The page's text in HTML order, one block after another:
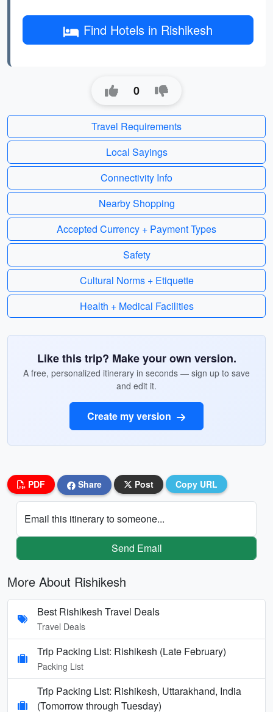
Find Hotels in Rishikesh
0
Travel Requirements
Local Sayings
Connectivity Info
Nearby Shopping
Accepted Currency + Payment Types
Safety
Cultural Norms + Etiquette
Health + Medical Facilities
Like this trip? Make your own version.
A free, personalized itinerary in seconds — sign up to save
and edit it.
Create my version
PDF Share Post Copy URL
Email this itinerary to someone...
Send Email
More About Rishikesh
Best Rishikesh Travel Deals
Travel Deals
Trip Packing List: Rishikesh (Late February)
Packing List
Trip Packing List: Rishikesh, Uttarakhand, India
(Tomorrow through Tuesday)